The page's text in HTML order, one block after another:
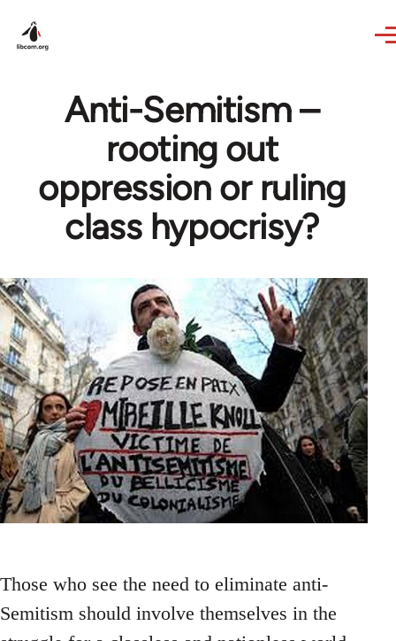
Anti-Semitism –
rooting out
oppression or ruling
class hypocrisy?
Those who see the need to eliminate anti-
Semitism should involve themselves in the